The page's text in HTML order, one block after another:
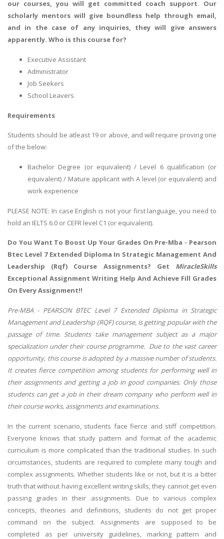
our courses, you will get committed coach support. Our
scholarly mentors will give boundless help through email,
and in the case of any inquiries, they will give answers
apparently. Who is this course for?
Executive Assistant
Administrator
Job Seekers
School Leavers
Requirements
Students should be atleast 19 or above, and will require proving one
of the below:
Bachelor Degree (or equivalent) / Level 6 qualification (or
equivalent) / Mature applicant with A level (or equivalent) and
work experience
PLEASE NOTE: In case English is not your first language, you need to
hold an IELTS 6.0 or CEFR level C1 (or equivalent).
Do You Want To Boost Up Your Grades On Pre-Mba - Pearson
Btec Level 7 Extended Diploma In Strategic Management And
Leadership (Rqf) Course Assignments? Get MiracleSkills
Exceptional Assignment Writing Help And Achieve Fill Grades
On Every Assignment!!
Pre-MBA - PEARSON BTEC Level 7 Extended Diploma in Strategic
Management and Leadership (RQF) course, is getting popular with the
passage of time. Students take management subject as a major
specialization under their course programme. Due to the vast career
opportunity, this course is adopted by a massive number of students.
It creates fierce competition among students for performing well in
their assignments and getting a job in good companies. Only those
students can get a job in their dream company who perform well in
their course works, assignments and examinations.
In the current scenario, students face fierce and stiff competition.
Everyone knows that study pattern and format of the academic
curriculum is more complicated than the traditional studies. In such
circumstances, students are required to complete many tough and
complex assignments. Whether students like or not, but it is a bitter
truth that without having excellent writing skills, they cannot get even
passing grades in their assignments. Due to various complex
concepts, theories and definitions, students do not get proper
command on the subject. Assignments are supposed to be
completed as per university guidelines, marking pattern and